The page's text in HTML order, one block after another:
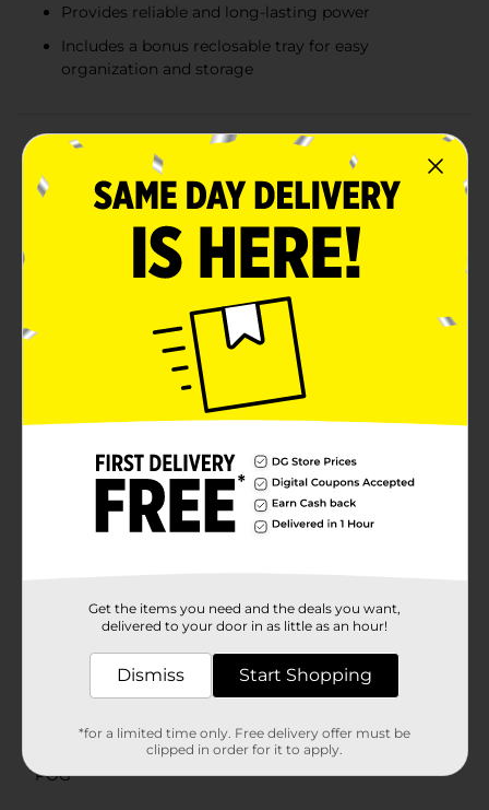
Provides reliable and long-lasting power
Includes a bonus reclosable tray for easy
organization and storage
Product Details
Keep your devices powered and ready for action with
Generate Heavy Duty AA Batteries, available in a
convenient 16-count pack. These reliable and long-
lasting batteries are designed to provide consistent
performance for all your low-drain devices, ensuring
you never run out of power when you need it
most.Ideal for everyday household items such as
remote controls, clocks, flashlights, and toys, these
heavy-duty batteries deliver dependable energy to
keep your gadgets functioning smoothly. Each battery
is engineered to offer extended life, so you can trust
them to last through multiple uses, reducing the need
for frequent replacements.One of the standout
designed to keep your batteries organized and secure.
No more loose batteries rolling around in drawers or
getting lost. The reclosable tray ensures that your
batteries stay neatly stored and ready for use
Generate
Product Form
Unit Size
42260101
POG
Get the items you need and the deals you want,
delivered to your door in as little as an hour!
Dismiss Start Shopping
*for a limited time only. Free delivery offer must be
clipped in order for it to apply.